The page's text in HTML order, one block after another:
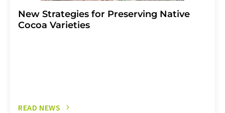
New Strategies for Preserving Native
Cocoa Varieties
READ NEWS